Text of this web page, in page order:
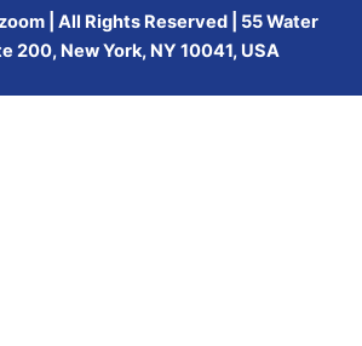
| All Rights Reserved | 55 Water
200, New York, NY 10041, USA